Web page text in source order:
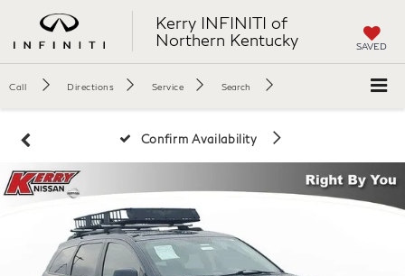
Kerry INFINITI of
Northern Kentucky
SAVED
Call Directions Service Search
Confirm Availability